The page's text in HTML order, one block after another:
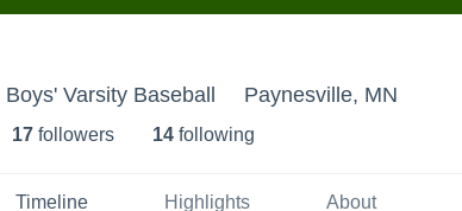
Varsity Baseball Paynesville, MN
17 followers 14 following
Timeline Highlights About